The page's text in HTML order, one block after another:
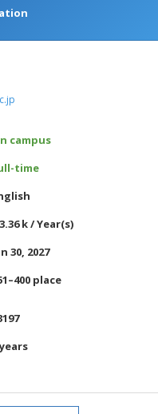
campus
time
k / Year(s)
30, 2027
place